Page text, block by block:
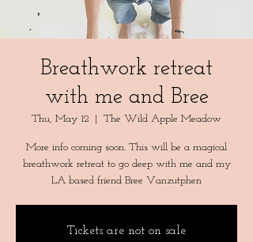
Breathwork retreat
with me and Bree
Thu, May 12 The Wild Apple Meadow
More info coming soon. This will be a magical
breathwork retreat to go deep with me and my
LA based friend Bree Vanzutphen
Tickets are not on sale